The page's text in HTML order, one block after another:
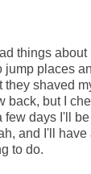
things about
jump places
they shaved
back, but I
few days I'll
and I'll have
to do.